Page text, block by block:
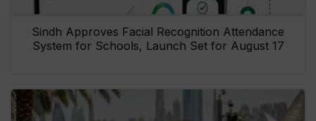
Sindh Approves Facial Recognition Attendance
System for Schools, Launch Set for August 17